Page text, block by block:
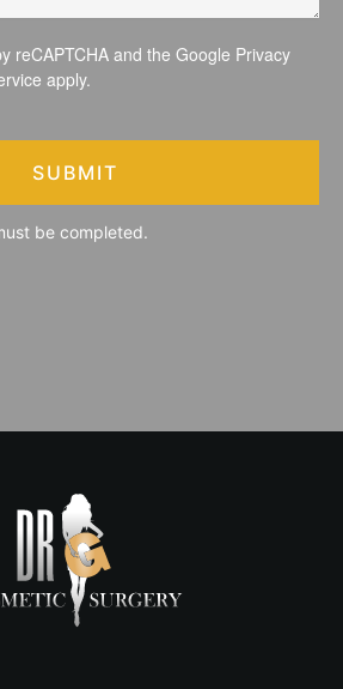
reCAPTCHA and the Google Privacy
apply.
SUBMIT
be completed.